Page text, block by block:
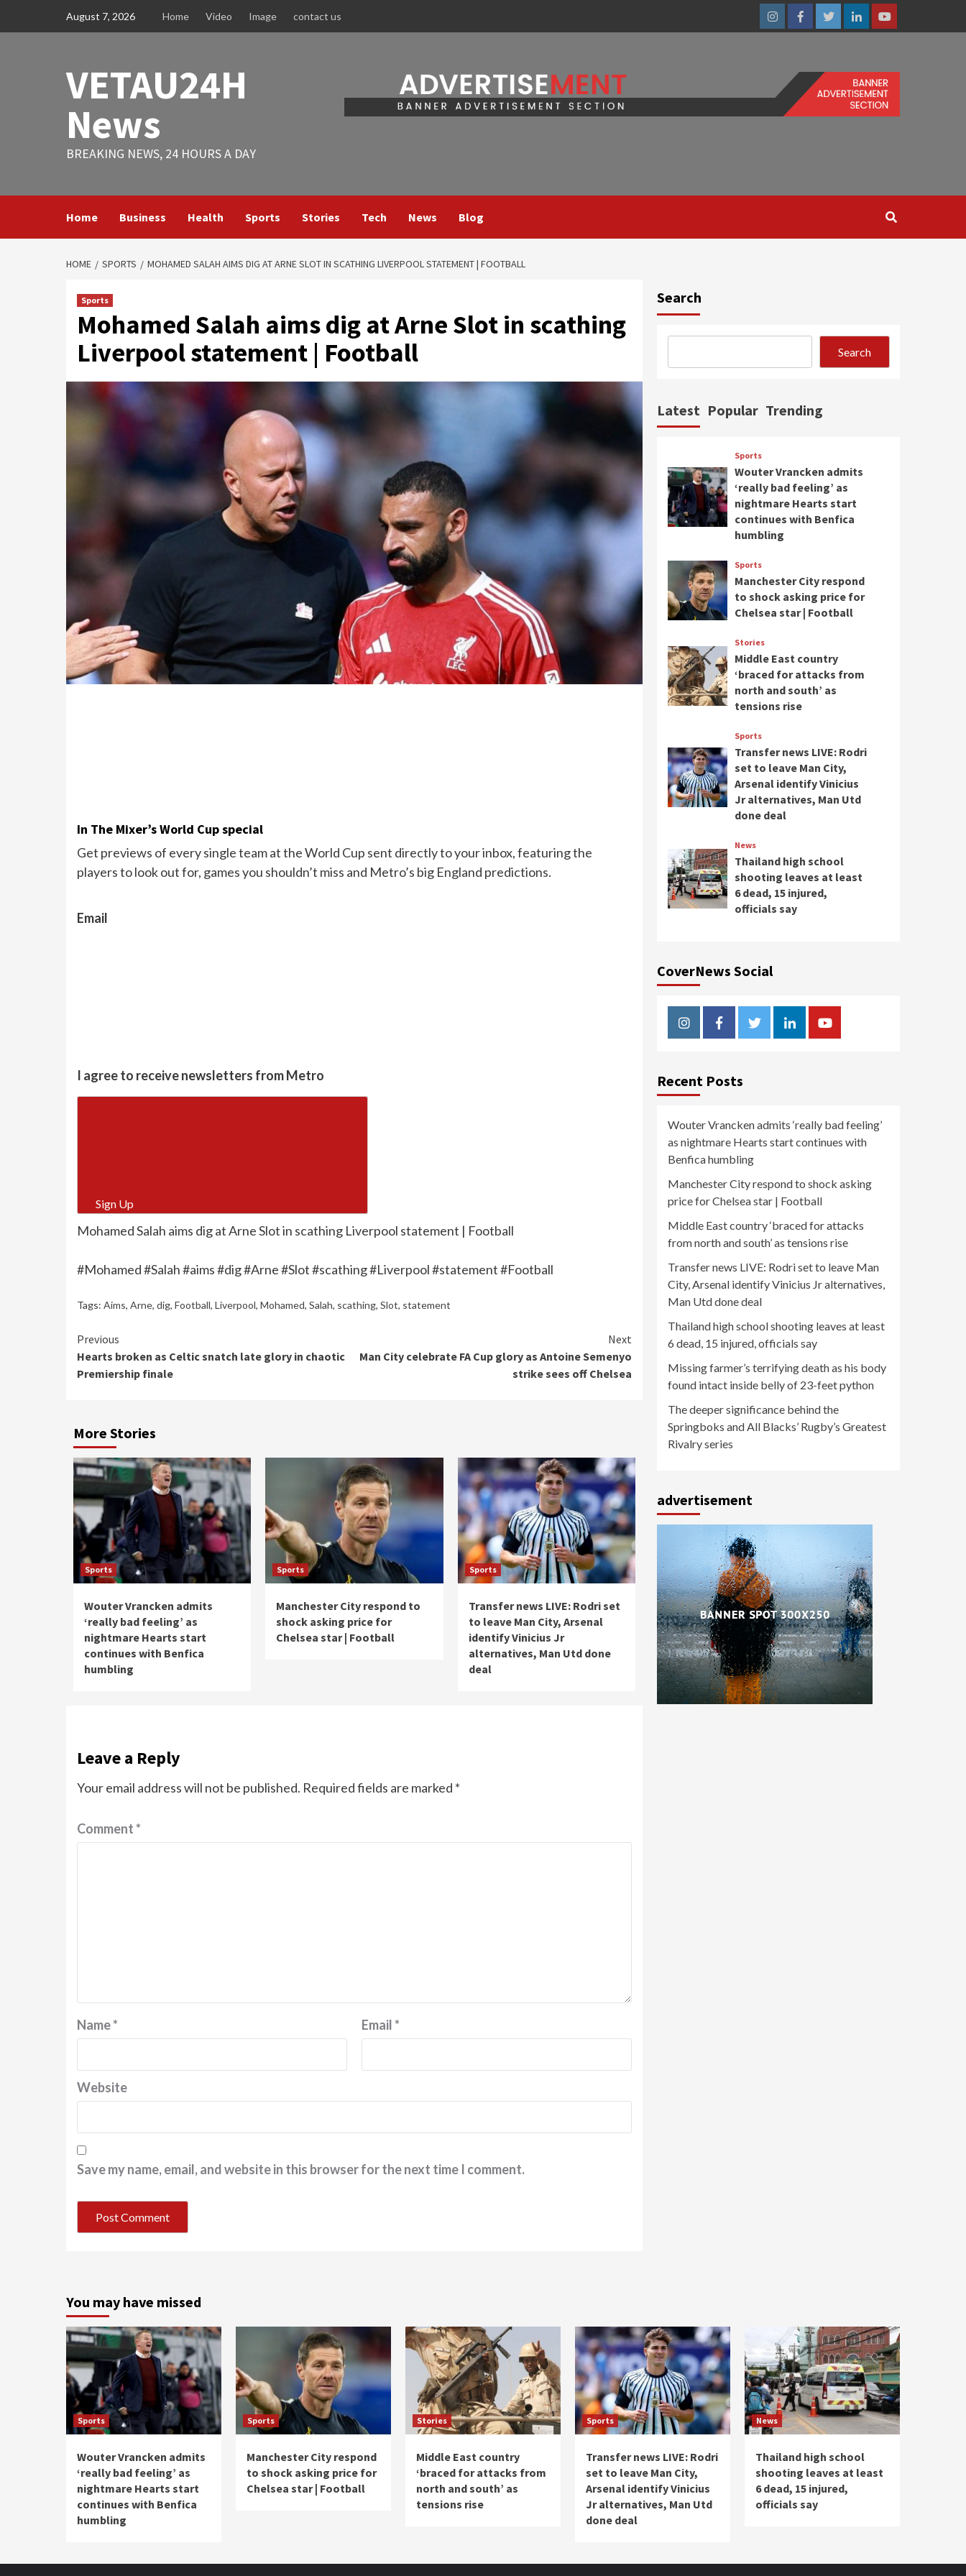
August 7, 2026 Home Video Image contact us
InstagramFacebookTwitterLinkedinYoutube
VETAU24H
News
BREAKING NEWS, 24 HOURS A DAY
Home Business Health Sports Stories Tech News Blog
HOME SPORTS MOHAMED SALAH AIMS DIG AT ARNE SLOT IN SCATHING LIVERPOOL STATEMENT | FOOTBALL
Sports
Mohamed Salah aims dig at Arne Slot in scathing
Liverpool statement | Football
In The Mixer’s World Cup special
Get previews of every single team at the World Cup sent directly to your inbox, featuring the
players to look out for, games you shouldn’t miss and Metro’s big England predictions.
Email
I agree to receive newsletters from Metro
Sign Up
Mohamed Salah aims dig at Arne Slot in scathing Liverpool statement | Football
#Mohamed #Salah #aims #dig #Arne #Slot #scathing #Liverpool #statement #Football
Tags: Aims, Arne, dig, Football, Liverpool, Mohamed, Salah, scathing, Slot, statement
Continue
Reading
Previous
Hearts broken as Celtic snatch late glory in chaotic
Premiership finale
Next
Man City celebrate FA Cup glory as Antoine Semenyo
strike sees off Chelsea
More Stories
Sports
Wouter Vrancken admits
‘really bad feeling’ as
nightmare Hearts start
continues with Benfica
humbling
Sports
Manchester City respond to
shock asking price for
Chelsea star | Football
Sports
Transfer news LIVE: Rodri set
to leave Man City, Arsenal
identify Vinicius Jr
alternatives, Man Utd done
deal
Leave a Reply
Your email address will not be published. Required fields are marked *
Comment*
Name* Email*
Website
Save my name, email, and website in this browser for the next time I comment.
Search
Search
Latest Popular Trending
Sports
Wouter Vrancken admits
‘really bad feeling’ as
nightmare Hearts start
continues with Benfica
humbling
Sports
Manchester City respond
to shock asking price for
Chelsea star | Football
Stories
Middle East country
‘braced for attacks from
north and south’ as
tensions rise
Sports
Transfer news LIVE: Rodri
set to leave Man City,
Arsenal identify Vinicius
Jr alternatives, Man Utd
done deal
News
Thailand high school
shooting leaves at least
6 dead, 15 injured,
officials say
CoverNews Social
InstagramFacebookTwitterLinkedinYoutube
Recent Posts
Wouter Vrancken admits ‘really bad feeling’
as nightmare Hearts start continues with
Benfica humbling
Manchester City respond to shock asking
price for Chelsea star | Football
Middle East country ‘braced for attacks
from north and south’ as tensions rise
Transfer news LIVE: Rodri set to leave Man
City, Arsenal identify Vinicius Jr alternatives,
Man Utd done deal
Thailand high school shooting leaves at least
6 dead, 15 injured, officials say
Missing farmer’s terrifying death as his body
found intact inside belly of 23-feet python
The deeper significance behind the
Springboks and All Blacks’ Rugby’s Greatest
Rivalry series
advertisement
You may have missed
Sports
Wouter Vrancken admits
‘really bad feeling’ as
nightmare Hearts start
continues with Benfica
humbling
Sports
Manchester City respond
to shock asking price for
Chelsea star | Football
Stories
Middle East country
‘braced for attacks from
north and south’ as
tensions rise
Sports
Transfer news LIVE: Rodri
set to leave Man City,
Arsenal identify Vinicius
Jr alternatives, Man Utd
done deal
News
Thailand high school
shooting leaves at least
6 dead, 15 injured,
officials say